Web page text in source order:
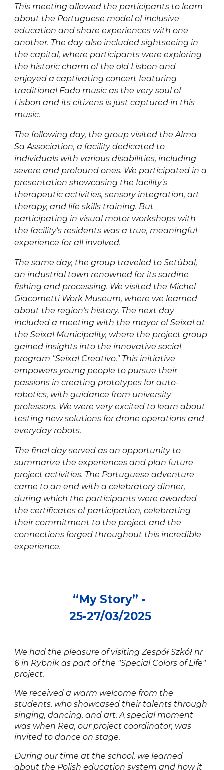
This meeting allowed the participants to learn
about the Portuguese model of inclusive
education and share experiences with one
another. The day also included sightseeing in
the capital, where participants were exploring
the historic charm of the old Lisbon and
enjoyed a captivating concert featuring
traditional Fado music as the very soul of
Lisbon and its citizens is just captured in this
music.
The following day, the group visited the Alma
Sa Association, a facility dedicated to
individuals with various disabilities, including
severe and profound ones. We participated in a
presentation showcasing the facility's
therapeutic activities, sensory integration, art
therapy, and life skills training. But
participating in visual motor workshops with
the facility's residents was a true, meaningful
experience for all involved.
The same day, the group traveled to Setúbal,
an industrial town renowned for its sardine
fishing and processing. We visited the Michel
Giacometti Work Museum, where we learned
about the region's history. The next day
included a meeting with the mayor of Seixal at
the Seixal Municipality, where the project group
gained insights into the innovative social
program "Seixal Creativo." This initiative
empowers young people to pursue their
passions in creating prototypes for auto-
robotics, with guidance from university
professors. We were very excited to learn about
testing new solutions for drone operations and
everyday robots.
The final day served as an opportunity to
summarize the experiences and plan future
project activities. The Portuguese adventure
came to an end with a celebratory dinner,
during which the participants were awarded
the certificates of participation, celebrating
their commitment to the project and the
connections forged throughout this incredible
experience.
“My Story” -
25-27/03/2025
We had the pleasure of visiting Zespół Szkół nr
6 in Rybnik as part of the "Special Colors of Life"
project.
We received a warm welcome from the
students, who showcased their talents through
singing, dancing, and art. A special moment
was when Rea, our project coordinator, was
invited to dance on stage.
During our time at the school, we learned
about the Polish education system and how it